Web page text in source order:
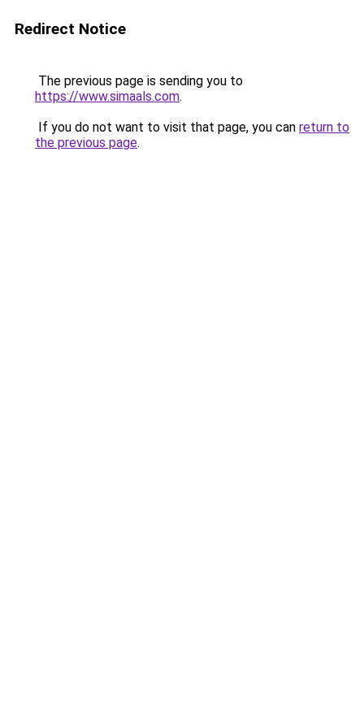
Redirect Notice
The previous page is sending you to
https://www.simaals.com.
If you do not want to visit that page, you can return to
the previous page.